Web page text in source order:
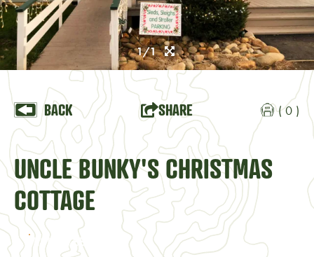
1/1
BACK SHARE ( 0 )
UNCLE BUNKY'S CHRISTMAS
COTTAGE
VISIT WEBSITE